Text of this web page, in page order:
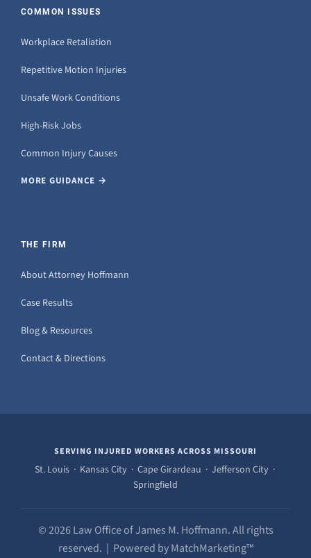
COMMON ISSUES
Workplace Retaliation
Repetitive Motion Injuries
Unsafe Work Conditions
High-Risk Jobs
Common Injury Causes
MORE GUIDANCE →
THE FIRM
About Attorney Hoffmann
Case Results
Blog & Resources
Contact & Directions
SERVING INJURED WORKERS ACROSS MISSOURI
St. Louis · Kansas City · Cape Girardeau · Jefferson City ·
Springfield
© 2026 Law Office of James M. Hoffmann. All rights
reserved. | Powered by MatchMarketing™